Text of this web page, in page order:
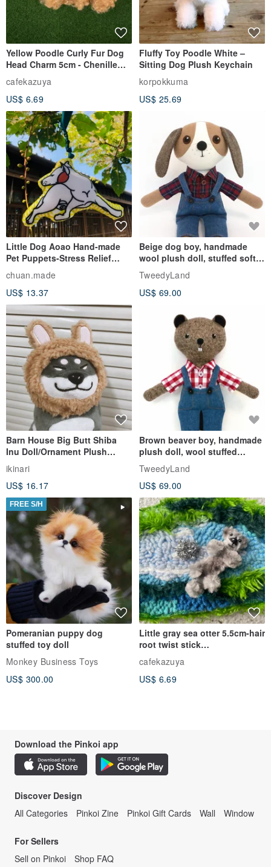
Yellow Poodle Curly Fur Dog
Head Charm 5cm - Chenille
Stem Handmade Charm /
Mohlst Art
cafekazuya
US$ 6.69
Fluffy Toy Poodle White –
Sitting Dog Plush Keychain
korpokkuma
US$ 25.69
Little Dog Aoao Hand-made
Pet Puppets-Stress Relief
Sniffing Toys-Customized
Illustrations Little White Dog
Baby Dolls
chuan.made
US$ 13.37
Beige dog boy, handmade
wool plush doll, stuffed soft
toy
TweedyLand
US$ 69.00
Barn House Big Butt Shiba
Inu Doll/Ornament Plush
Straw Hat/Milk Tea Bunny
Headgear
ikinari
US$ 16.17
Brown beaver boy, handmade
plush doll, wool stuffed
animal toy
TweedyLand
US$ 69.00
FREE S/H
Pomeranian puppy dog
stuffed toy doll
Monkey Business Toys
US$ 300.00
Little gray sea otter 5.5cm-hair
root twist stick
handmade/dirty cute
wandering zoo/doll pet
creation
cafekazuya
US$ 6.69
Download the Pinkoi app
Discover Design
All Categories
Pinkoi Zine Pinkoi Gift Cards Wall Window
For Sellers
Sell on Pinkoi
Shop FAQ